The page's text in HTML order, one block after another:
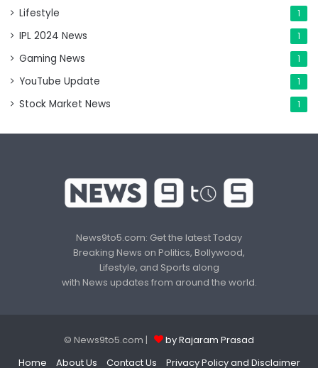
Lifestyle 1
IPL 2024 News 1
Gaming News 1
YouTube Update 1
Stock Market News 1
News9to5.com: Get the latest Today
Breaking News on Politics, Bollywood,
Lifestyle, and Sports along
with News updates from around the world.
© News9to5.com |
by Rajaram Prasad
Home
About Us Contact Us Privacy Policy and Disclaimer